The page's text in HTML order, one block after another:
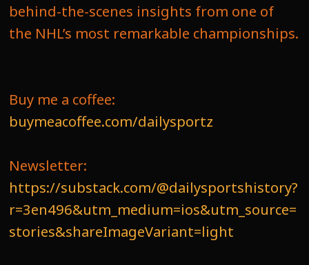
behind-the-scenes insights from one of
the NHL’s most remarkable championships.
Buy me a coffee:
buymeacoffee.com/dailysportz
Newsletter:
https://substack.com/@dailysportshistory?
r=3en496&utm_medium=ios&utm_source=
stories&shareImageVariant=light